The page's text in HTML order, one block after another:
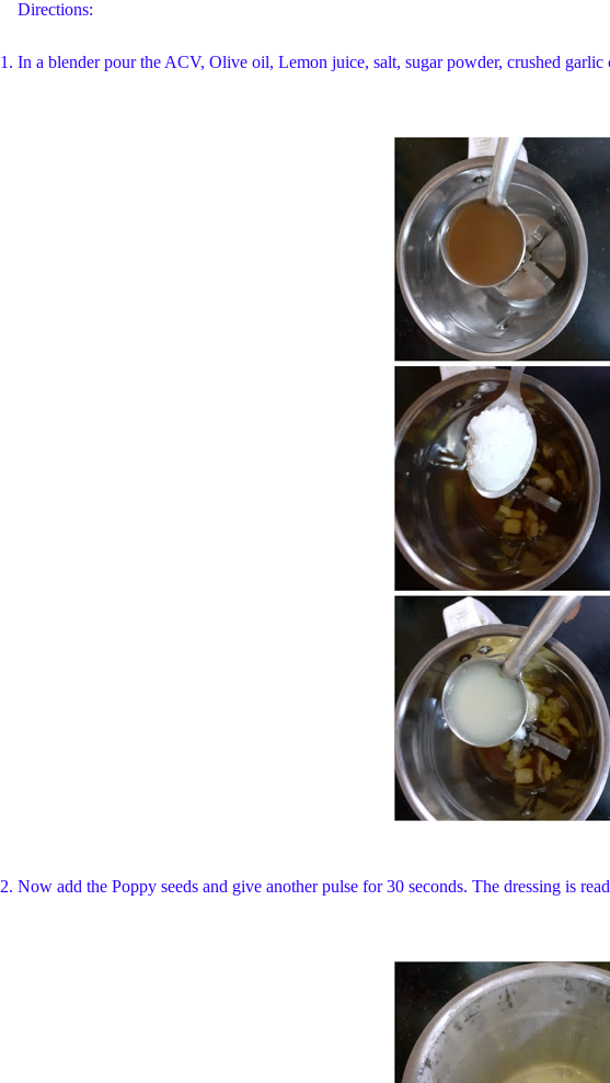
Directions:
1. In a blender pour the ACV, Olive oil, Lemon juice, salt, sugar powder, crushed
2. Now add the Poppy seeds and give another pulse for 30 seconds. The dressing is